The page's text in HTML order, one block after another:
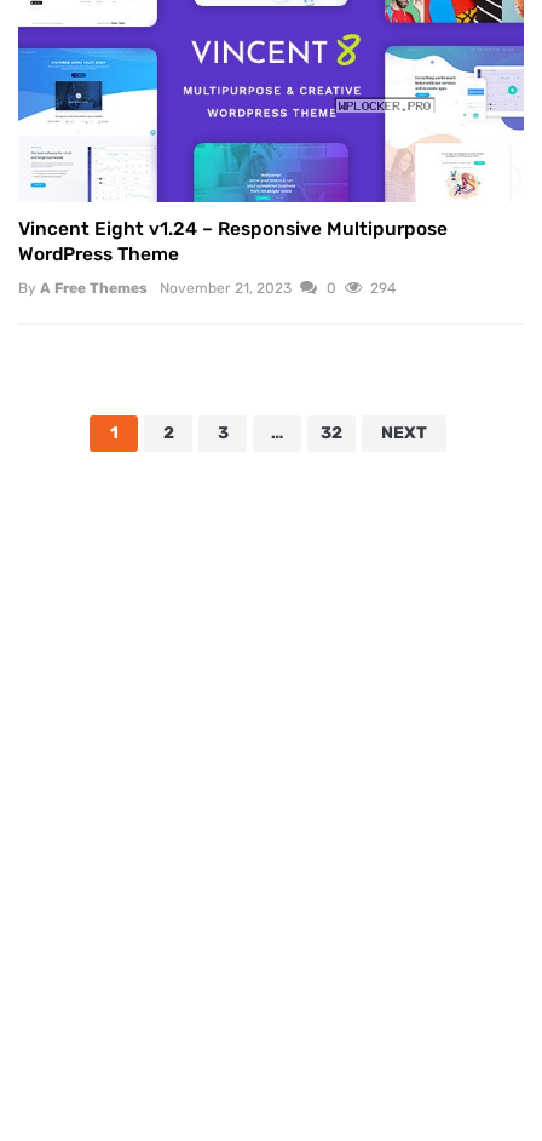
Vincent Eight v1.24 – Responsive Multipurpose
WordPress Theme
By A Free Themes November 21, 2023 0 294
1 2 3 … 32 NEXT